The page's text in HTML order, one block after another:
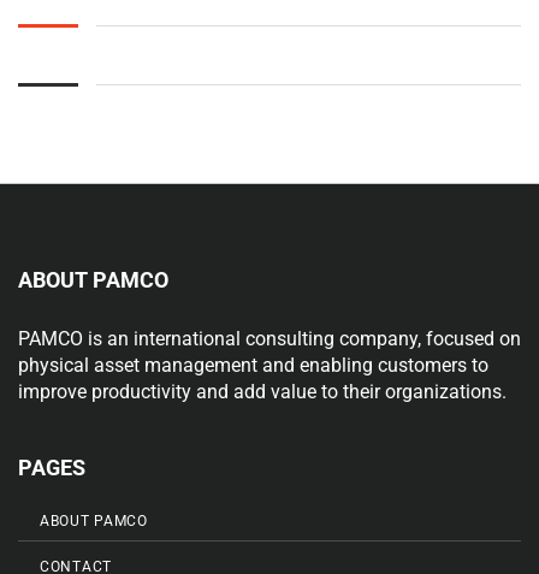
ABOUT PAMCO
PAMCO is an international consulting company, focused on
physical asset management and enabling customers to
improve productivity and add value to their organizations.
PAGES
ABOUT PAMCO
CONTACT